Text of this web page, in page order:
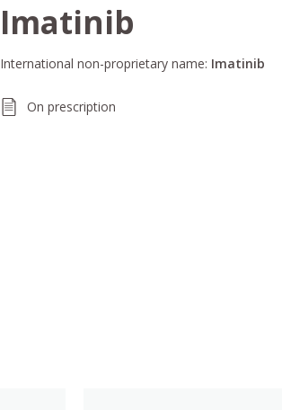
Imatinib
International non-proprietary name: Imatinib
On prescription